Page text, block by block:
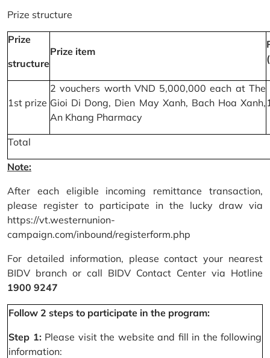
Prize structure
Prize
structure
Prize item
1st prize
2 vouchers worth VND 5,000,000 each at The
Gioi Di Dong, Dien May Xanh, Bach Hoa Xanh,
An Khang Pharmacy
Total
Note:
After each eligible incoming remittance transaction,
please register to participate in the lucky draw via
https://vt.westernunion-
campaign.com/inbound/registerform.php
For detailed information, please contact your nearest
BIDV branch or call BIDV Contact Center via Hotline
1900 9247
Follow 2 steps to participate in the program:
Step 1:Please visit the website and fill in the following
information: